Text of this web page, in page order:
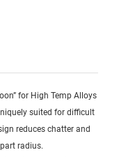
for High Temp Alloys
suited for difficult
reduces chatter and
radius.